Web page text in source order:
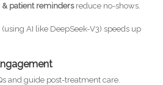
patient remindersreduce no-shows.
(using AI like DeepSeek-V3) speeds up
and guide post-treatment care.